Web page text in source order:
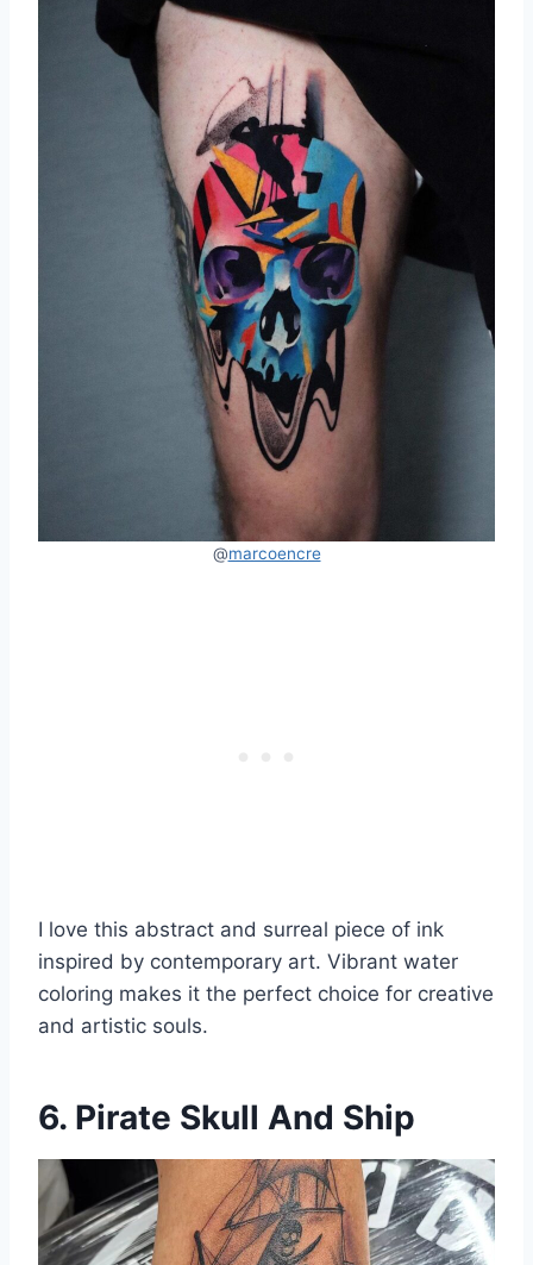
@marcoencre
I love this abstract and surreal piece of ink
inspired by contemporary art. Vibrant water
coloring makes it the perfect choice for creative
and artistic souls.
6. Pirate Skull And Ship